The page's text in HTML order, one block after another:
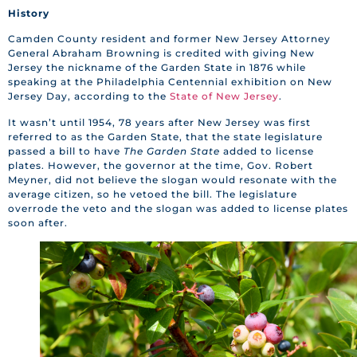
History
Camden County resident and former New Jersey Attorney
General Abraham Browning is credited with giving New
Jersey the nickname of the Garden State in 1876 while
speaking at the Philadelphia Centennial exhibition on New
Jersey Day, according to the State of New Jersey.
It wasn’t until 1954, 78 years after New Jersey was first
referred to as the Garden State, that the state legislature
passed a bill to have The Garden State added to license
plates. However, the governor at the time, Gov. Robert
Meyner, did not believe the slogan would resonate with the
average citizen, so he vetoed the bill. The legislature
overrode the veto and the slogan was added to license plates
soon after.